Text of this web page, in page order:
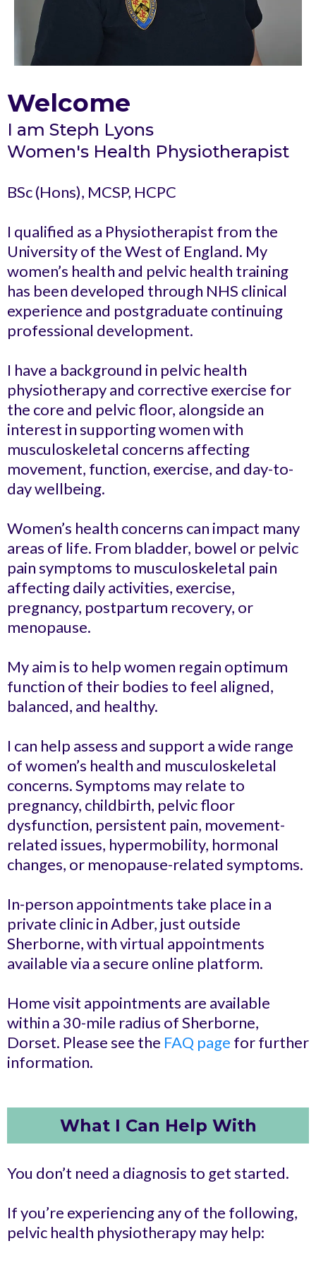
Welcome
I am Steph Lyons
Women's Health Physiotherapist
BSc (Hons), MCSP, HCPC
I qualified as a Physiotherapist from the
University of the West of England. My
women’s health and pelvic health training
has been developed through NHS clinical
experience and postgraduate continuing
professional development.
I have a background in pelvic health
physiotherapy and corrective exercise for
the core and pelvic floor, alongside an
interest in supporting women with
musculoskeletal concerns affecting
movement, function, exercise, and day-to-
day wellbeing.
Women’s health concerns can impact many
areas of life. From bladder, bowel or pelvic
pain symptoms to musculoskeletal pain
affecting daily activities, exercise,
pregnancy, postpartum recovery, or
menopause.
My aim is to help women regain optimum
function of their bodies to feel aligned,
balanced, and healthy.
I can help assess and support a wide range
of women’s health and musculoskeletal
concerns. Symptoms may relate to
pregnancy, childbirth, pelvic floor
dysfunction, persistent pain, movement-
related issues, hypermobility, hormonal
changes, or menopause-related symptoms.
In-person appointments take place in a
private clinic in Adber, just outside
Sherborne, with virtual appointments
available via a secure online platform.
Home visit appointments are available
within a 30-mile radius of Sherborne,
Dorset. Please see the FAQ page for further
information.
What I Can Help With
You don’t need a diagnosis to get started.
If you’re experiencing any of the following,
pelvic health physiotherapy may help: